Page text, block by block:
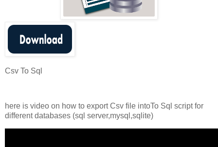
Csv To Sql
here is video on how to export Csv file intoTo Sql script for
different databases (sql server,mysql,sqlite)